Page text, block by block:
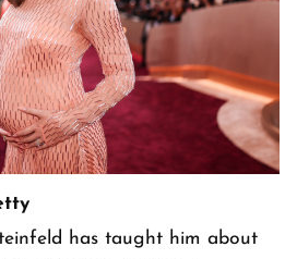
has taught him about